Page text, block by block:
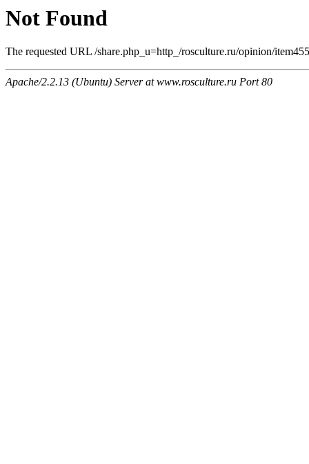
Not Found
The requested URL /share.php_u=http_/rosculture.ru/opinion/
Apache/2.2.13 (Ubuntu) Server at www.rosculture.ru Port 80